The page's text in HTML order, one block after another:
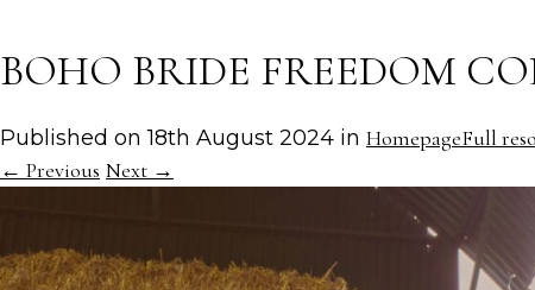
BOHO BRIDE FREEDOM
Published on18th August 2024 in HomepageFull
← Previous Next →